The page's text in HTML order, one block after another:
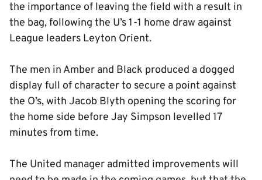
the importance of leaving the field with a result in
the bag, following the U’s 1-1 home draw against
League leaders Leyton Orient.
The men in Amber and Black produced a dogged
display full of character to secure a point against
the O’s, with Jacob Blyth opening the scoring for
the home side before Jay Simpson levelled 17
minutes from time.
The United manager admitted improvements will